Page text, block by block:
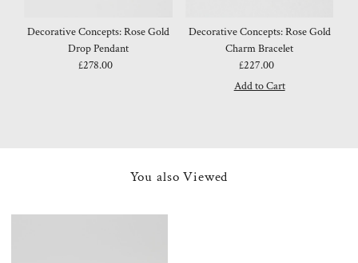
Decorative Concepts: Rose Gold
Drop Pendant
Regular
£278.00
Decorative Concepts: Rose Gold
Charm Bracelet
Regular
Price
£227.00
You also Viewed